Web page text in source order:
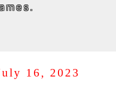
16, 2023